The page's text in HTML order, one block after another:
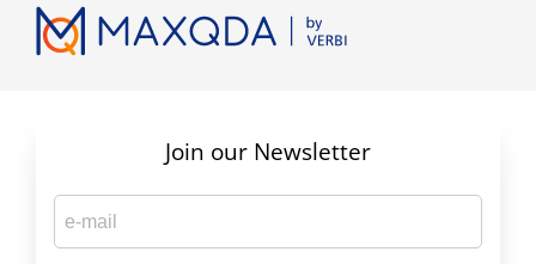
Join our Newsletter